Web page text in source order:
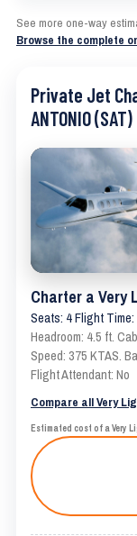
See more one-way
Browse the complete
Private Jet
ANTONIO (SAT)
Charter a Very
Seats: 4 Flight
Headroom: 4.5 ft.
Speed: 375 KTAS.
Flight Attendant: No
Compare all Very
Estimated cost of a Very